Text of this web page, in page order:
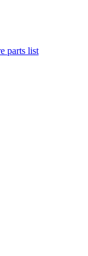
parts list